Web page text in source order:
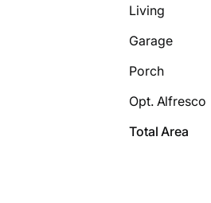
Living
Garage
Porch
Opt. Alfresco
Total Area